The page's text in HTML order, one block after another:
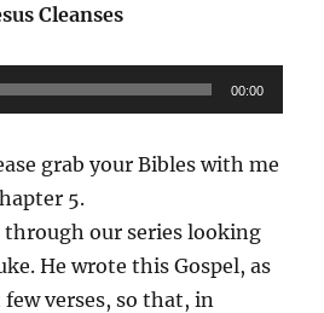
Cleanses
00:00
grab your Bibles with me
5.
our series looking
He wrote this Gospel, as
verses, so that, in